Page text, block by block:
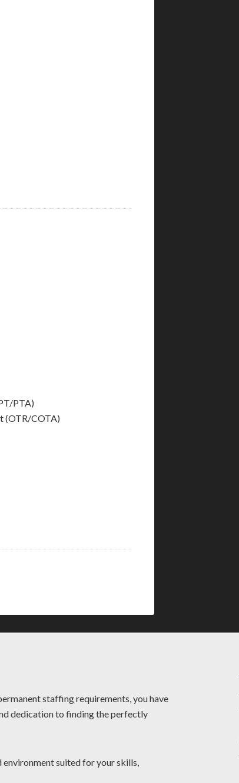
PTA)
(OTR/COTA)
staffing requirements, you have
dedication to finding the perfectly
suited for your skills,